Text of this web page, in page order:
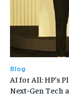
Blog
AI for All: HP’s
Next-Gen Tech